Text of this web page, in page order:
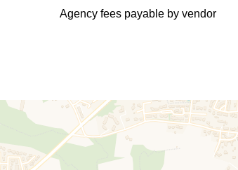
Agency fees payable by vendor